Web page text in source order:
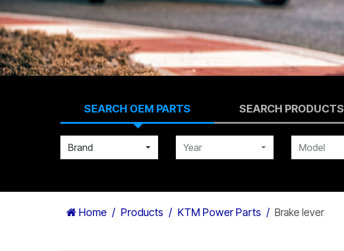
SEARCH OEM PARTS SEARCH PRODUCTS
Brand Year Model
Home Products KTM Power Parts Brake lever